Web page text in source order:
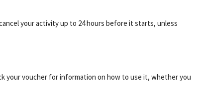
your activity up to 24 hours before it starts, unless
your voucher for information on how to use it, whether you